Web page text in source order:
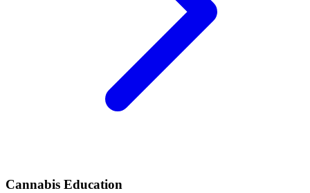
Cannabis Education